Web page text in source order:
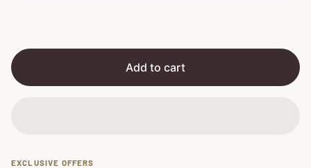
r
Add to cart
EXCLUSIVE OFFERS